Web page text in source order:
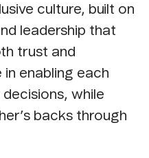
culture, built on
leadership that
trust and
in enabling each
while
backs through